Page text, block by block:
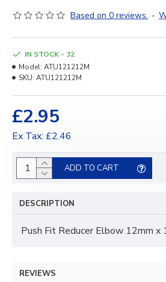
Based on 0 reviews. -
£2.95
Ex Tax: £2.46
IN STOCK - 32
Model: ATU121212M
SKU: ATU121212M
ADD TO CART
DESCRIPTION
Push Fit Reducer Elbow 12mm x
REVIEWS